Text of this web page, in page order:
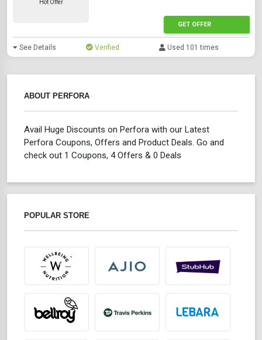
ABOUT PERFORA
Avail Huge Discounts on Perfora with our Latest
Perfora Coupons, Offers and Product Deals. Go and
check out 1 Coupons, 4 Offers & 0 Deals
POPULAR STORE
Hot Offer
GET OFFER
See Details Verified Used 101 times